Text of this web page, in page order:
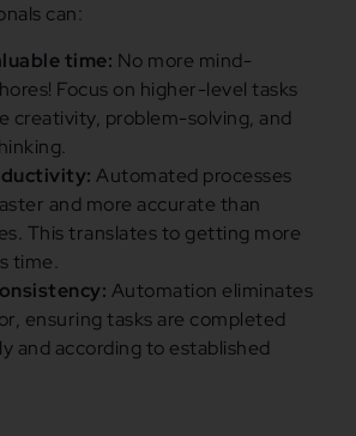
can:
time: No more mind-
Focus on higher-level tasks
creativity, problem-solving, and
Automated processes
and more accurate than
This translates to getting more
time.
Automation eliminates
ensuring tasks are completed
and according to established